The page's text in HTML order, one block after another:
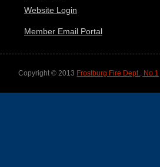
Website Login
Member Email Portal
Copyright © 2013 Frostburg Fire Dept., No.1